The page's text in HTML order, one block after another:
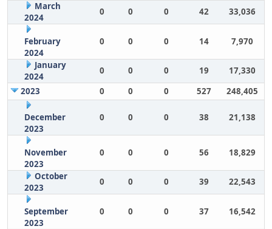
March
2024
0 0 0 42 33,036
February
2024
0 0 0 14 7,970
January
2024
0 0 0 19
17,330
2023
0 0 0 527 248,405
December
2023
0 0 0 38 21,138
November
2023
0 0 0 56 18,829
October
2023
0 0 0 39 22,543
September
2023
0 0 0 37 16,542